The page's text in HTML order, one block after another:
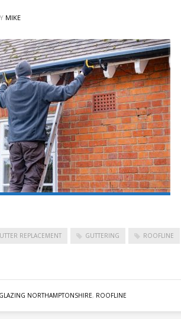
MIKE
REPLACEMENT GUTTERING ROOFLINE
NORTHAMPTONSHIRE, ROOFLINE